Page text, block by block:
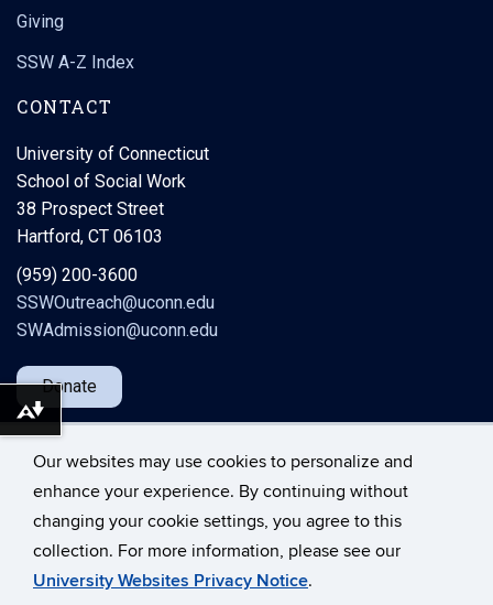
Our websites may use cookies to personalize and
enhance your experience. By continuing without
changing your cookie settings, you agree to this
collection. For more information, please see our
University Websites Privacy Notice.
Giving
SSW A-Z Index
CONTACT
University of Connecticut
School of Social Work
38 Prospect Street
Hartford, CT 06103
(959) 200-3600
SSWOutreach@uconn.edu
SWAdmission@uconn.edu
Donate
©University of Connecticut
Disclaimers, Privacy & Copyright
Download alternative formats ...